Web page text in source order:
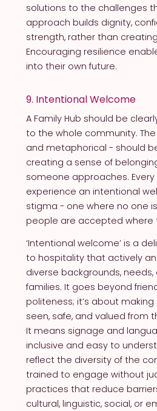
solutions to the challenges
approach builds dignity,
strength, rather than
Encouraging resilience
into their own future.
9. Intentional Welcome
A Family Hub should be
to the whole community.
and metaphorical - should
creating a sense of
someone approaches.
experience an intentional
stigma - one where no one
people are accepted where
‘Intentional welcome’ is a
to hospitality that actively
diverse backgrounds,
families. It goes beyond
politeness; it’s about
seen, safe, and valued from
It means signage and
inclusive and easy to
reflect the diversity of the
trained to engage without
practices that reduce
cultural, linguistic, social, or